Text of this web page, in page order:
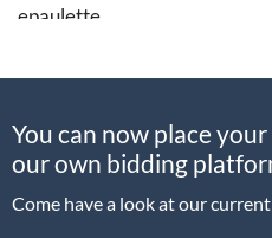
epaulette.
[Art, Fine Art, Portrait
Condition
Not examined out of frame
You can now place
our own bidding
Come have a look at our